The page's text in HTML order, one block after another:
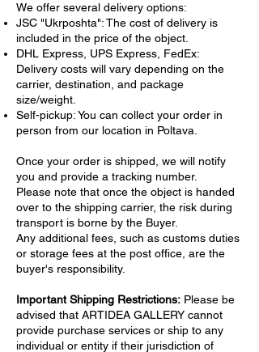
We offer several delivery options:
JSC "Ukrposhta": The cost of delivery is
included in the price of the object.
DHL Express, UPS Express, FedEx:
Delivery costs will vary depending on the
carrier, destination, and package
size/weight.
Self-pickup: You can collect your order in
person from our location in Poltava.
Once your order is shipped, we will notify
you and provide a tracking number.
Please note that once the object is handed
over to the shipping carrier, the risk during
transport is borne by the Buyer.
Any additional fees, such as customs duties
or storage fees at the post office, are the
buyer's responsibility.
Important Shipping Restrictions: Please be
advised that ARTIDEA GALLERY cannot
provide purchase services or ship to any
individual or entity if their jurisdiction of